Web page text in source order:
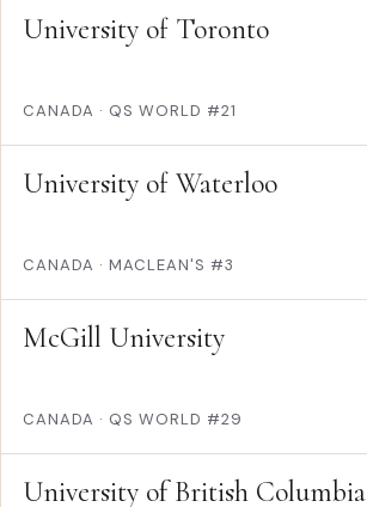
University of Toronto
CANADA · QS WORLD #21
University of Waterloo
CANADA · MACLEAN'S #3
McGill University
CANADA · QS WORLD #29
University of British Columbia